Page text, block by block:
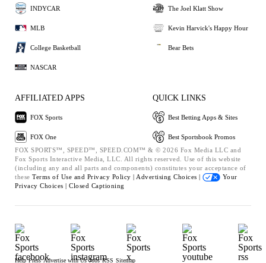
INDYCAR
MLB
College Basketball
NASCAR
The Joel Klatt Show
Kevin Harvick's Happy Hour
Bear Bets
AFFILIATED APPS
FOX Sports
FOX One
QUICK LINKS
Best Betting Apps & Sites
Best Sportsbook Promos
FOX SPORTS™, SPEED™, SPEED.COM™ & © 2026 Fox Media LLC and
Fox Sports Interactive Media, LLC. All rights reserved. Use of this website
(including any and all parts and components) constitutes your acceptance of
these Terms of Use and Privacy Policy | Advertising Choices |
Your
Privacy Choices | Closed Captioning
Help Press Advertise with Us Jobs RSS Sitemap